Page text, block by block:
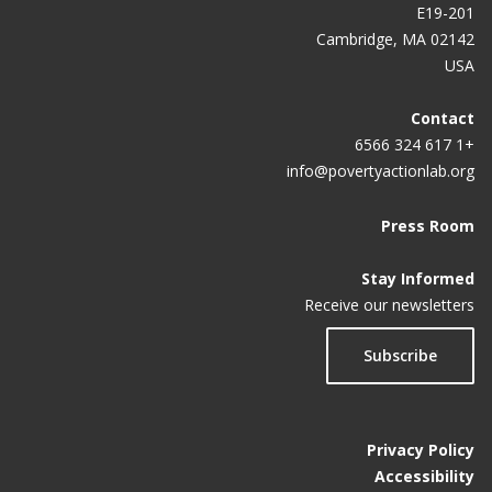
Land Leases to Semi-Nomadic Herders in Peri-
Urban Areas of Mongolia
Enabling Young Readers: A Primary School Reading
Program in the Philippines
E19-201
Cambridge, MA 02142
USA
Contact
+1 617 324 6566
info@povertyactionlab.org
Press Room
Stay Informed
Receive our newsletters
Subscribe
Privacy Policy
Accessibility